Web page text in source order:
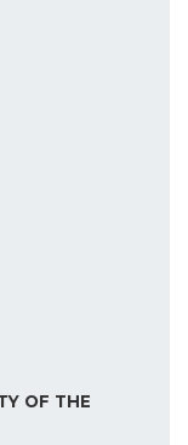
OF THE